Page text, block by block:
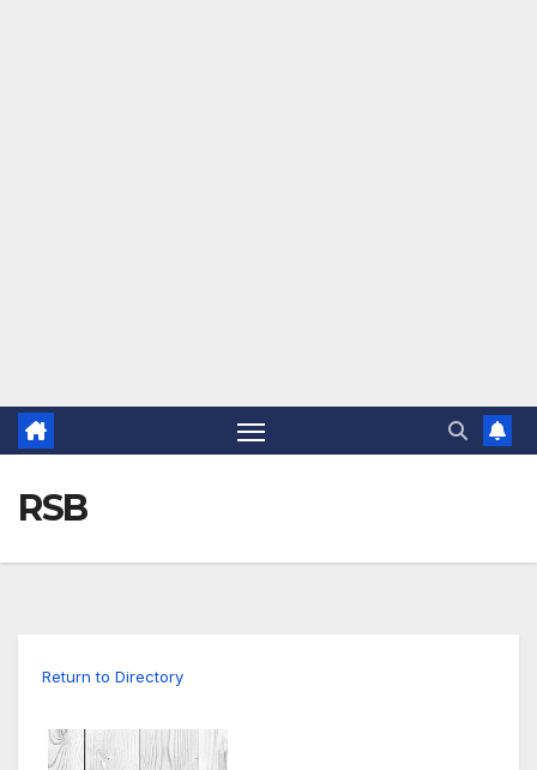
RSB
Return to Directory